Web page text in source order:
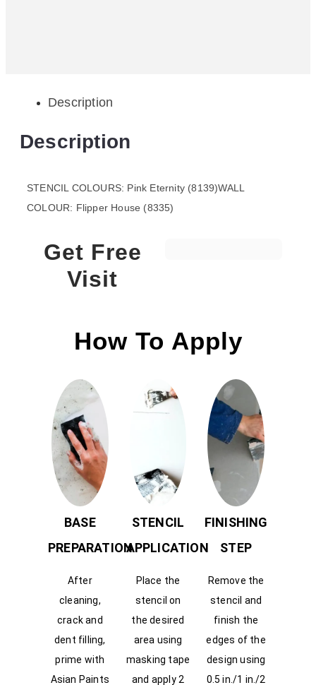
Description
Description
STENCIL COLOURS: Pink Eternity (8139)WALL
COLOUR: Flipper House (8335)
Get Free
Visit
How To Apply
BASE
PREPARATION
After
cleaning,
crack and
dent filling,
prime with
Asian Paints
STENCIL
APPLICATION
Place the
stencil on
the desired
area using
masking tape
and apply 2
FINISHING
STEP
Remove the
stencil and
finish the
edges of the
design using
0.5 in./1 in./2